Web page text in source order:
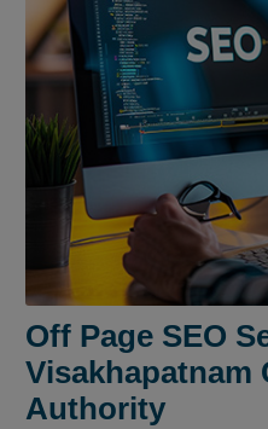
Off Page SEO
Visakhapatnam
Authority